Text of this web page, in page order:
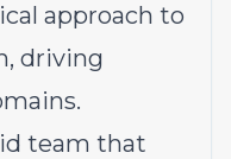
approach to
driving
team that